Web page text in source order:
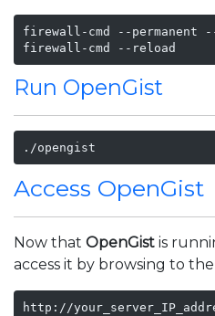
firewall-cmd --permanent
firewall-cmd --reload
Run OpenGist
./opengist
Access OpenGist
Now that OpenGist is
access it by browsing to
http://